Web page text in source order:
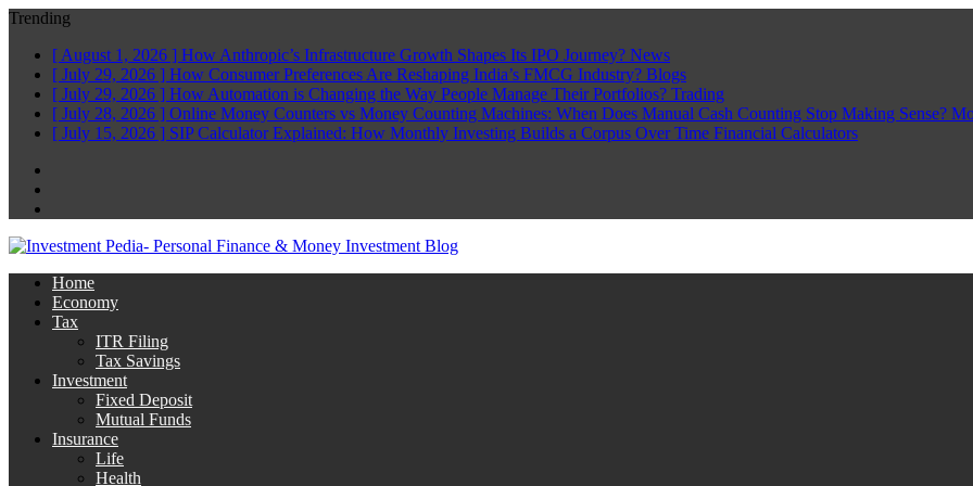
Trending
[ August 1, 2026 ] How Anthropic’s Infrastructure Growth Shapes Its IPO Journey? News
[ July 29, 2026 ] How Consumer Preferences Are Reshaping India’s FMCG Industry? Blogs
[ July 29, 2026 ] How Automation is Changing the Way People Manage Their Portfolios? Trading
[ July 28, 2026 ] Online Money Counters vs Money Counting Machines: When Does Manual Cash Counting Stop Making Sense?
[ July 15, 2026 ] SIP Calculator Explained: How Monthly Investing Builds a Corpus Over Time Financial Calculators
Home
Economy
Tax
ITR Filing
Tax Savings
Investment
Fixed Deposit
Mutual Funds
Insurance
Life
Health